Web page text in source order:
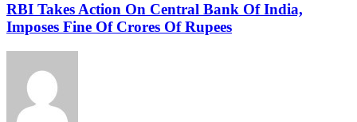
RBI Takes Action On Central Bank Of India,
Imposes Fine Of Crores Of Rupees